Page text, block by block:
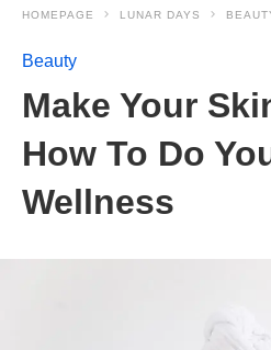
HOMEPAGE LUNAR DAYS
Beauty
Make Your
How To Do
Wellness